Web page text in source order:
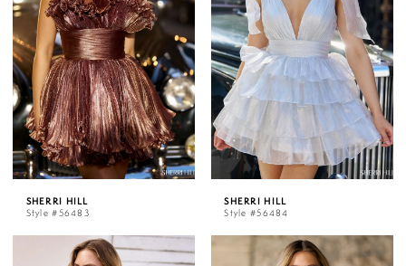
SHERRI HILL
Style #56483
SHERRI HILL
Style #56484